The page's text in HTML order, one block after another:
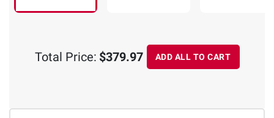
Total Price: $379.97 ADD ALL TO CART